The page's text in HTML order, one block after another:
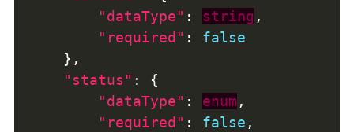
"dataType" : string
"required" : false
"status"
"dataType" : enum
"required" : false